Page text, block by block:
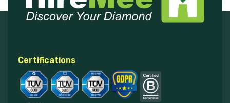
Certifications